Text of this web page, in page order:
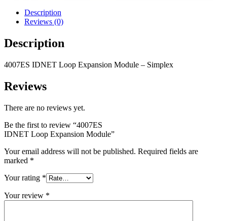
Description
Reviews (0)
Description
4007ES IDNET Loop Expansion Module – Simplex
Reviews
There are no reviews yet.
Be the first to review “4007ES
IDNET Loop Expansion Module”
Your email address will not be published. Required fields are
marked *
Your rating *
Your review *